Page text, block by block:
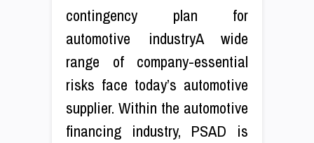
contingency plan for
automotive industryA wide
range of company-essential
risks face today’s automotive
supplier. Within the automotive
financing industry, PSAD is